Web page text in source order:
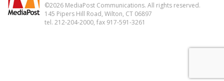
©2026 MediaPost Communications. All rights reserved.
145 Pipers Hill Road, Wilton, CT 06897
tel. 212-204-2000, fax 917-591-3261